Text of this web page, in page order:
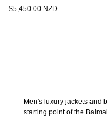
$5,450.00 NZD
Men's luxury jackets and
starting point of the